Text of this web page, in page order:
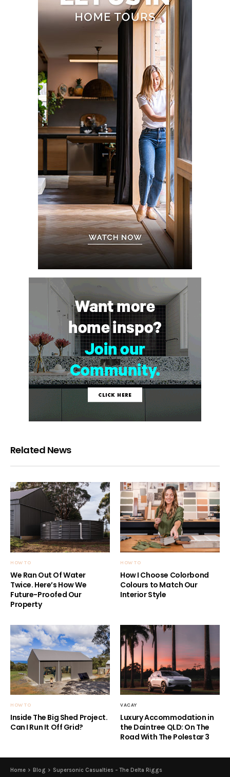
Related News
HOW TO
We Ran Out Of Water
Twice. Here’s How We
Future-Proofed Our
Property
HOW TO
How I Choose Colorbond
Colours to Match Our
Interior Style
HOW TO
Inside The Big Shed Project.
Can I Run It Off Grid?
VACAY
Luxury Accommodation in
the Daintree QLD: On The
Road With The Polestar 3
Home Blog Supersonic Casualties – The Delta Riggs